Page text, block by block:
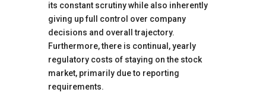
its constant scrutiny while also inherently
giving up full control over company
decisions and overall trajectory.
Furthermore, there is continual, yearly
regulatory costs of staying on the stock
market, primarily due to reporting
requirements.